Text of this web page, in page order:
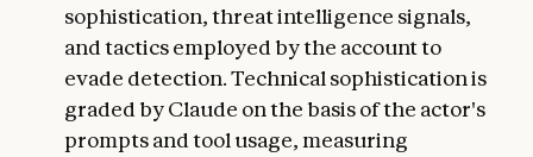
sophistication, threat intelligence signals,
and tactics employed by the account to
evade detection. Technical sophistication is
graded by Claude on the basis of the actor's
prompts and tool usage, measuring